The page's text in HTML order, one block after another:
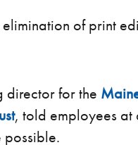
of print
director for the
, told employees at
possible.